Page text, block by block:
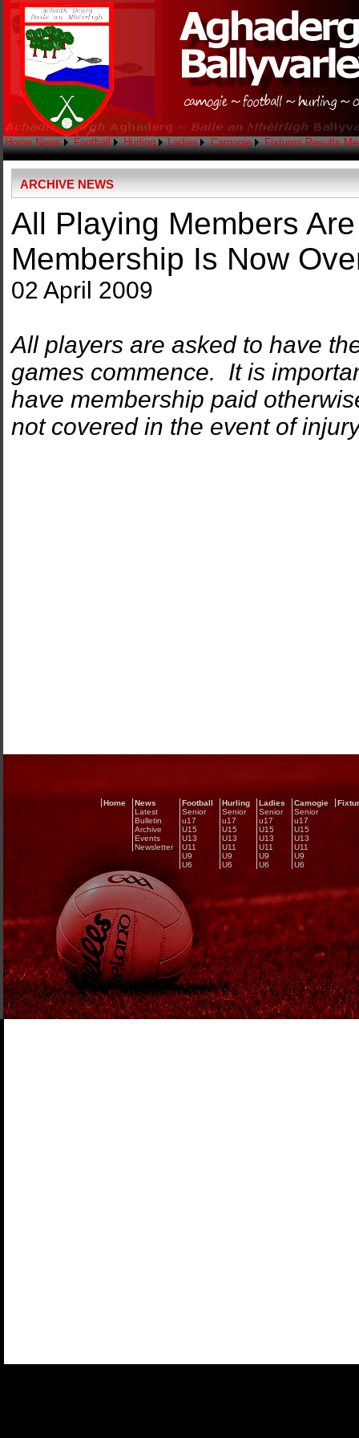
Home News Football Hurling Ladies Camogie Fixtures Results
ARCHIVE NEWS
All Playing Members
Membership Is Now
02 April 2009
All players are asked to have
games commence. It is
have membership paid
not covered in the event of
Home
News
Latest
Bulletin
Archive
Events
Newsletter
Football
Senior
u17
U15
U13
U11
U9
U6
Hurling
Senior
u17
U15
U13
U11
U9
U6
Ladies
Senior
u17
U15
U13
U11
U9
U6
Camogie
Senior
u17
U15
U13
U11
U9
U6